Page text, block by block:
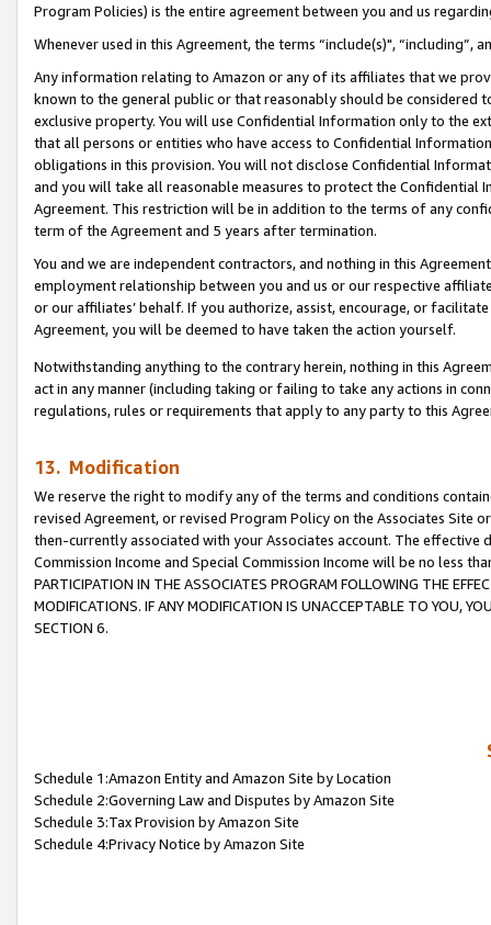
Program Policies) is the entire agreement between you and us
Whenever used in this Agreement, the terms “include(s)",
Any information relating to Amazon or any of its affiliates that we
known to the general public or that reasonably should be considered
exclusive property. You will use Confidential Information only to the
that all persons or entities who have access to Confidential
obligations in this provision. You will not disclose Confidential
and you will take all reasonable measures to protect the Confidential
Agreement. This restriction will be in addition to the terms of any
term of the Agreement and 5 years after termination.
You and we are independent contractors, and nothing in this
employment relationship between you and us or our respective
or our affiliates’ behalf. If you authorize, assist, encourage, or
Agreement, you will be deemed to have taken the action yourself.
Notwithstanding anything to the contrary herein, nothing in this
act in any manner (including taking or failing to take any actions in
regulations, rules or requirements that apply to any party to this
13. Modification
We reserve the right to modify any of the terms and conditions
revised Agreement, or revised Program Policy on the Associates
then-currently associated with your Associates account. The
Commission Income and Special Commission Income will be no less
PARTICIPATION IN THE ASSOCIATES PROGRAM FOLLOWING THE
MODIFICATIONS. IF ANY MODIFICATION IS UNACCEPTABLE TO YOU,
SECTION 6.
Schedule 1:Amazon Entity and Amazon Site by Location
Schedule 2:Governing Law and Disputes by Amazon Site
Schedule 3:Tax Provision by Amazon Site
Schedule 4:Privacy Notice by Amazon Site